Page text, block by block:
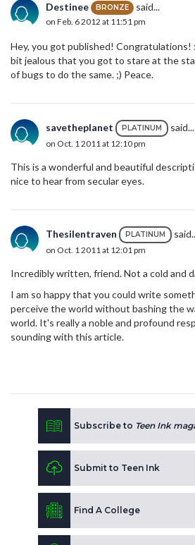
Destinee BRONZE said...
on Feb. 6 2012 at 11:51 pm
Hey, you got published! Congratulations!
bit jealous that you got to stare at the
of bugs to do the same. ;) Peace.
savetheplanet PLATINUM said...
on Oct. 1 2011 at 12:10 pm
This is a wonderful and beautiful
nice to hear from secular eyes.
Thesilentraven PLATINUM
on Oct. 1 2011 at 12:01 pm
Incredibly written, friend. Not a cold and
I am so happy that you could write
perceive the world without bashing the
world. It's really a noble and profound
sounding with this article.
Subscribe to Teen Ink
Submit to Teen Ink
Find A College